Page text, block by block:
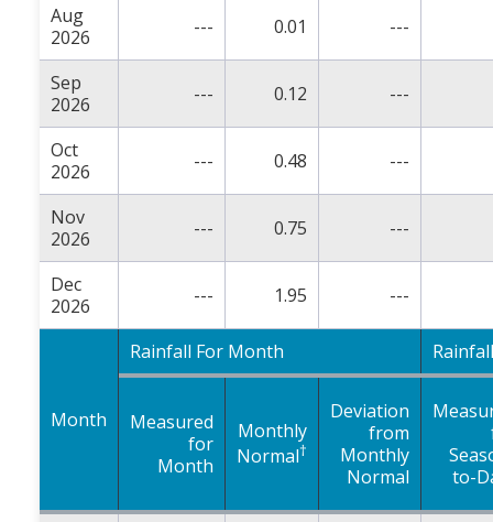
Aug
2026
--- 0.01 ---
Sep
2026
--- 0.12 ---
Oct
2026
--- 0.48 ---
Nov
2026
--- 0.75 ---
Dec
2026
--- 1.95 ---
Month
Rainfall For Month
Measured
for
Month
Monthly
Normal†
Deviation
from
Monthly
Normal
to-